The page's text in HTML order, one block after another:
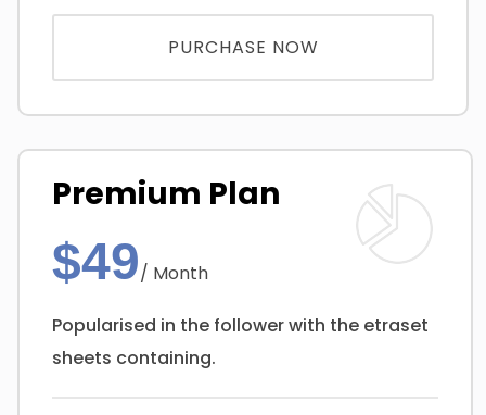
PURCHASE NOW
Premium Plan
$49/ Month
Popularised in the follower with the etraset
sheets containing.